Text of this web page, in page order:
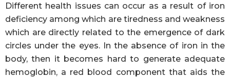
Different health issues can occur as a result of iron
deficiency among which are tiredness and weakness
which are directly related to the emergence of dark
circles under the eyes. In the absence of iron in the
body, then it becomes hard to generate adequate
hemoglobin, a red blood component that aids the